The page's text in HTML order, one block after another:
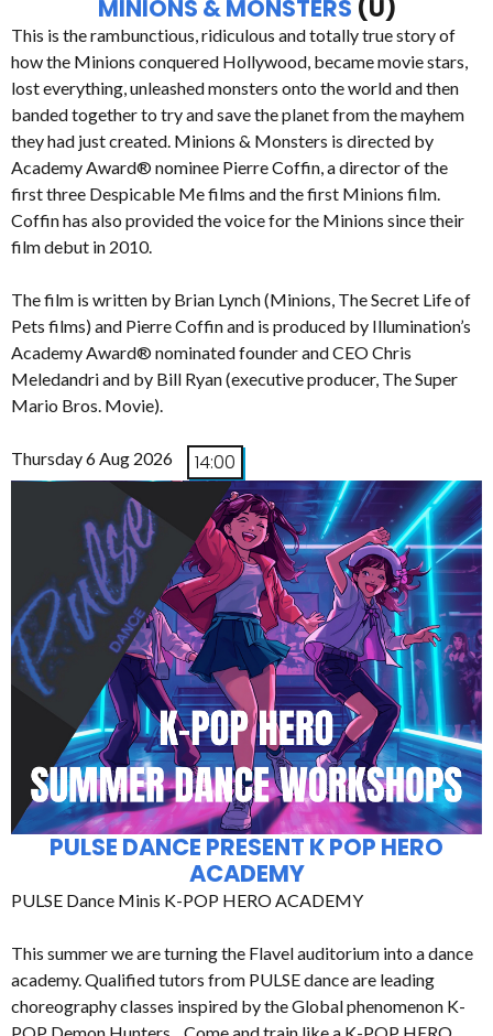
MINIONS & MONSTERS (U)
This is the rambunctious, ridiculous and totally true story of
how the Minions conquered Hollywood, became movie stars,
lost everything, unleashed monsters onto the world and then
banded together to try and save the planet from the mayhem
they had just created. Minions & Monsters is directed by
Academy Award® nominee Pierre Coffin, a director of the
first three Despicable Me films and the first Minions film.
Coffin has also provided the voice for the Minions since their
film debut in 2010.
The film is written by Brian Lynch (Minions, The Secret Life of
Pets films) and Pierre Coffin and is produced by Illumination’s
Academy Award® nominated founder and CEO Chris
Meledandri and by Bill Ryan (executive producer, The Super
Mario Bros. Movie).
Thursday 6 Aug 2026 14:00
PULSE DANCE PRESENT K POP HERO
ACADEMY
PULSE Dance Minis K-POP HERO ACADEMY
This summer we are turning the Flavel auditorium into a dance
academy. Qualified tutors from PULSE dance are leading
choreography classes inspired by the Global phenomenon K-